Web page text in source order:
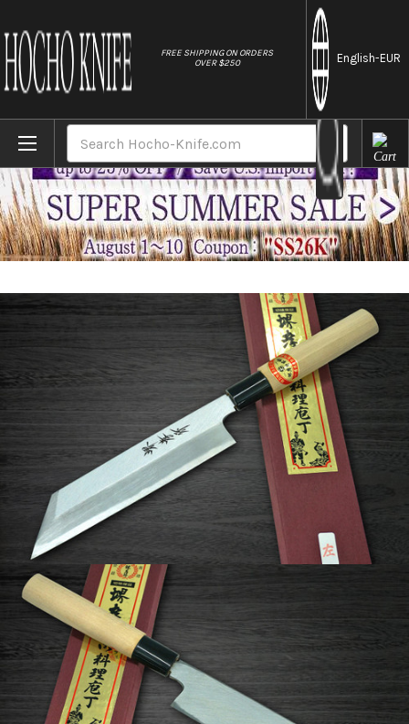
FREE SHIPPING ON ORDERS
OVER $250
English-EUR
Home Brands [Left Handed] Sakai Takayuki Kasumitogi